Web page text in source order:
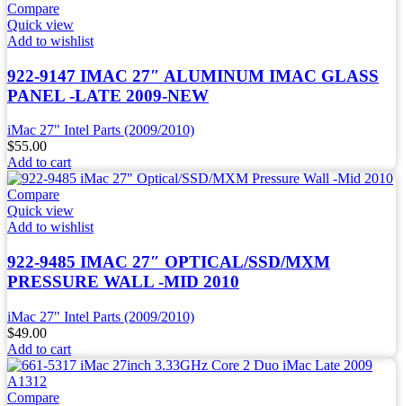
Compare
Quick view
Add to wishlist
922-9147 IMAC 27″ ALUMINUM IMAC GLASS
PANEL -LATE 2009-NEW
iMac 27" Intel Parts (2009/2010)
$55.00
Add to cart
Compare
Quick view
Add to wishlist
922-9485 IMAC 27″ OPTICAL/SSD/MXM
PRESSURE WALL -MID 2010
iMac 27" Intel Parts (2009/2010)
$49.00
Add to cart
Compare